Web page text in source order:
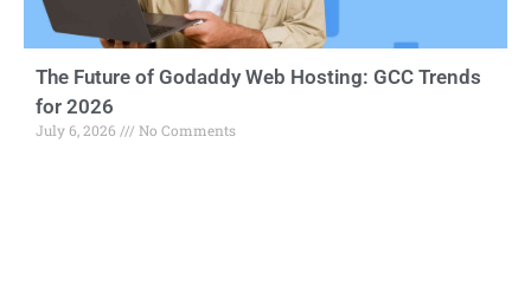
The Future of Godaddy Web Hosting: GCC Trends
for 2026
July 6, 2026 No Comments